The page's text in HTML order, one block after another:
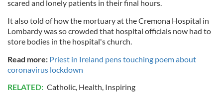
scared and lonely patients in their final hours.
It also told of how the mortuary at the Cremona Hospital in
Lombardy was so crowded that hospital officials now had to
store bodies in the hospital's church.
Read more: Priest in Ireland pens touching poem about
coronavirus lockdown
RELATED: Catholic Health Inspiring